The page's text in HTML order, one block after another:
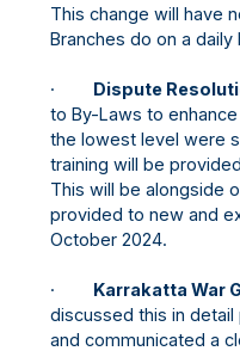
This change will have
Branches do on a daily
· Dispute
to By-Laws to
the lowest level were
training will be
This will be alongside
provided to new and
October 2024.
· Karrakatta War
discussed this in
and communicated a